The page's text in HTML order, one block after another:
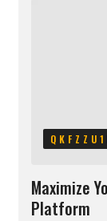
Maximize
Platform